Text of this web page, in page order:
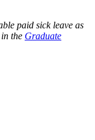
paid sick leave as
the Graduate